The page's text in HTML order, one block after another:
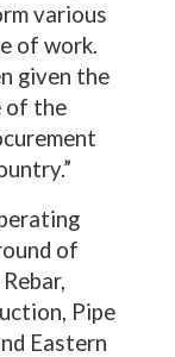
various
of work.
given the
of the
of
Pipe
Eastern